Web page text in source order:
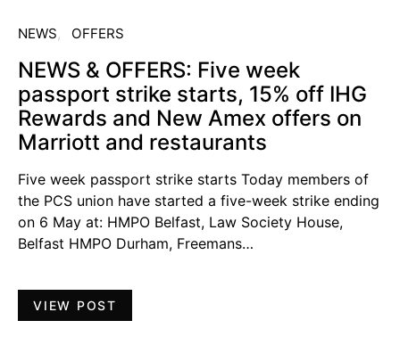
NEWS OFFERS
NEWS & OFFERS: Five week
passport strike starts, 15% off IHG
Rewards and New Amex offers on
Marriott and restaurants
Five week passport strike starts Today members of
the PCS union have started a five-week strike ending
on 6 May at: HMPO Belfast, Law Society House,
Belfast HMPO Durham, Freemans…
VIEW POST